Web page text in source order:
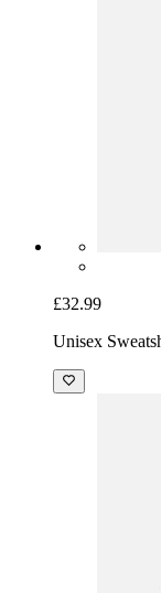
£32.99
Unisex